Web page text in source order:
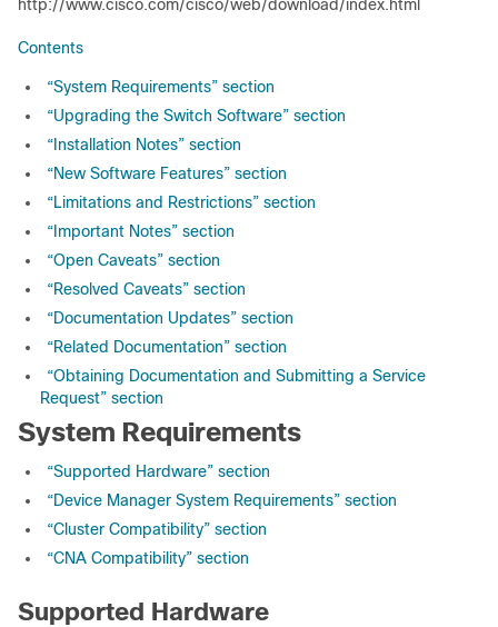
http://www.cisco.com/cisco/web/download/index.html
Contents
“System Requirements” section
“Upgrading the Switch Software” section
“Installation Notes” section
“New Software Features” section
“Limitations and Restrictions” section
“Important Notes” section
“Open Caveats” section
“Resolved Caveats” section
“Documentation Updates” section
“Related Documentation” section
“Obtaining Documentation and Submitting a Service
Request” section
System Requirements
“Supported Hardware” section
“Device Manager System Requirements” section
“Cluster Compatibility” section
“CNA Compatibility” section
Supported Hardware